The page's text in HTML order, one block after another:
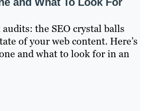
the SEO crystal balls
of your web content. Here’s
and what to look for in an